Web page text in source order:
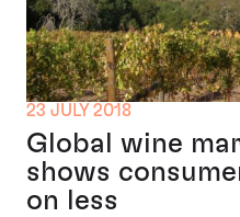
23 JULY 2018
Global wine
shows
on less